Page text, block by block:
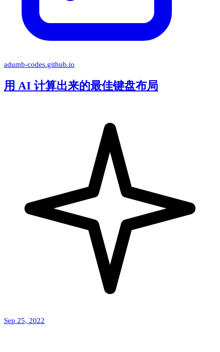
adumb-codes.github.io
用 AI 计算出来的最佳键盘布局
Sep 25, 2022